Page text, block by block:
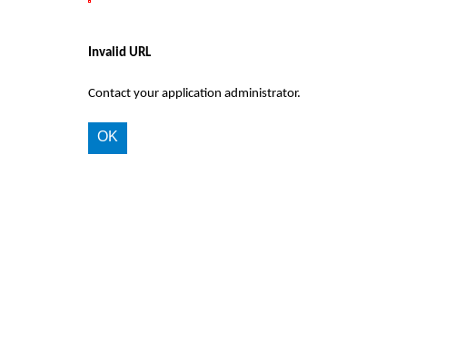
Invalid URL
Contact your application administrator.
OK